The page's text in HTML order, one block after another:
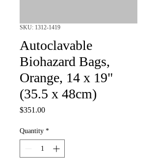
SKU: 1312-1419
Autoclavable
Biohazard Bags,
Orange, 14 x 19"
(35.5 x 48cm)
$351.00Price
Quantity *